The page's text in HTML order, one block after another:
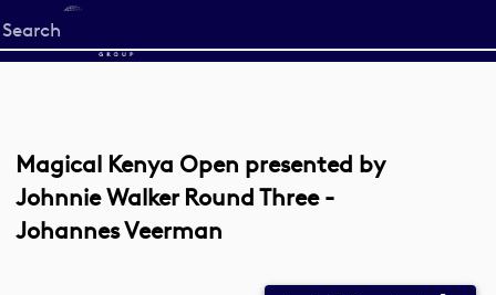
Start
your
Magical Kenya Open presented by
Johnnie Walker Round Three -
Johannes Veerman